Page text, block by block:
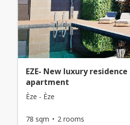
EZE- New luxury
apartment
Èze - Èze
78 sqm 2 rooms